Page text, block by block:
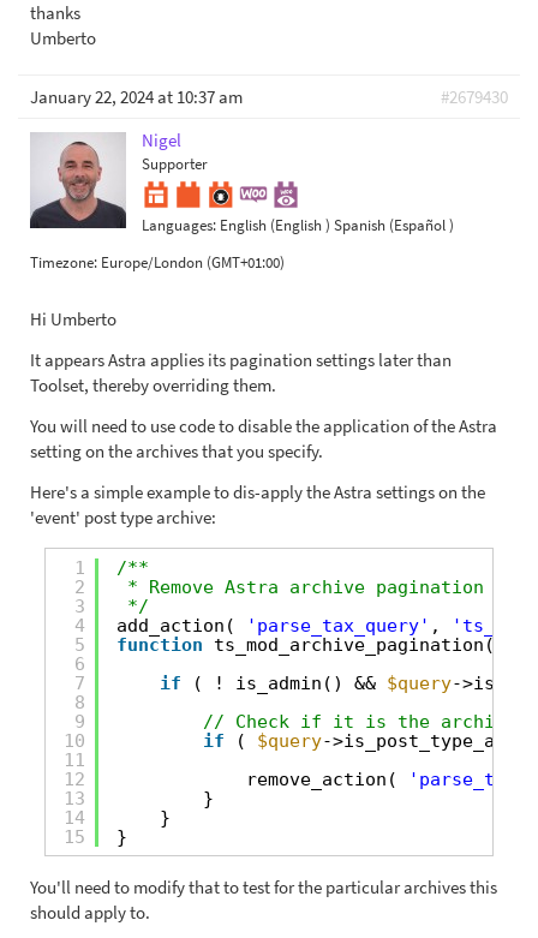
thanks
Umberto
January 22, 2024 at 10:37 am
#2679430
Nigel
Supporter
Languages: English (English ) Spanish (Español )
Timezone: Europe/London (GMT+01:00)
Hi Umberto
It appears Astra applies its pagination settings later than
Toolset, thereby overriding them.
You will need to use code to disable the application of the Astra
setting on the archives that you specify.
Here's a simple example to dis-apply the Astra settings on the
'event' post type archive:
1
2
3
4
5
6
7
8
9
10
11
12
13
14
15
/**
* Remove Astra archive pagination
*/
add_action(
'parse_tax_query' ,
function
ts_mod_archive_pagination(
if
( ! is_admin() && $query-
// Check if it is the archive
if
( $query-
remove_action(
}
}
}
You'll need to modify that to test for the particular archives this
should apply to.